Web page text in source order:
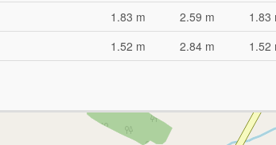
1.83 m 2.59 m
1.83
1.52 m 2.84 m 1.52